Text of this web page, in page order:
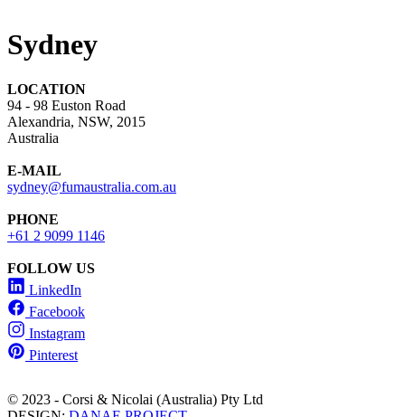
Sydney
LOCATION
94 - 98 Euston Road
Alexandria, NSW, 2015
Australia
E-MAIL
sydney@fumaustralia.com.au
PHONE
+61 2 9099 1146
FOLLOW US
LinkedIn
Facebook
Instagram
Pinterest
© 2023 - Corsi & Nicolai (Australia) Pty Ltd